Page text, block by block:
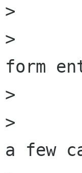
>
>
form
>
>
a few